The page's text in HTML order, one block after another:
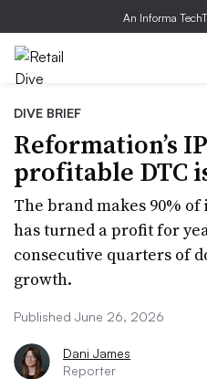
An Informa
DIVE BRIEF
Reformation’s
profitable DTC
The brand makes 90%
has turned a profit for
consecutive quarters of
growth.
Published June 26, 2026
Dani James
Reporter